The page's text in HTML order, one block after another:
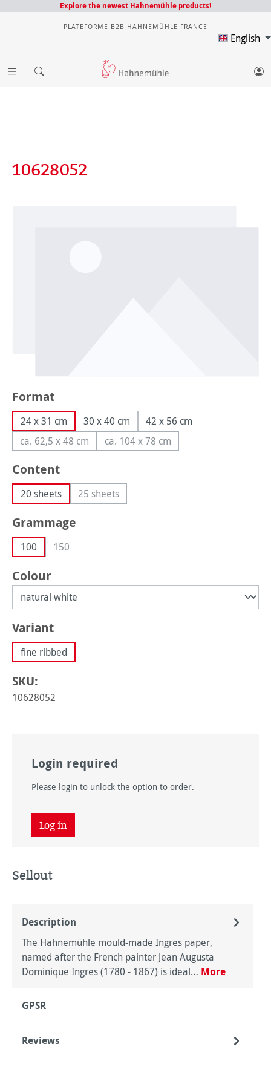
Explore the newest Hahnemühle products!
PLATEFORME B2B HAHNEMÜHLE FRANCE
English
10628052
Select
Format
24 x 31 cm 30 x 40 cm
42 x 56 cm
ca. 62,5 x 48 cm(This option is currently unavailable.)
ca. 104 x 78 cm(This option is currently
Select
Content
20 sheets 25 sheets(This option is currently unavailable.)
Select
Grammage
100 150(This option is currently unavailable.)
Select
Colour
Select
Variant
fine ribbed
SKU:
10628052
Login required
Please login to unlock the option to order.
Log in
Sellout
Description
The Hahnemühle mould-made Ingres paper,
named after the French painter Jean Augusta
Dominique Ingres (1780 - 1867) is ideal… More
GPSR
Reviews